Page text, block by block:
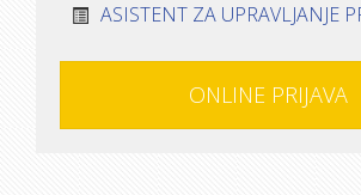
ASISTENT ZA UPRAVLJANJE
ONLINE PRIJAVA